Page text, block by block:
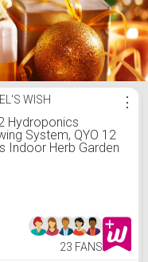
WISH
Hydroponics
System, QYO 12
Indoor Herb Garden
⋮
23 FANS